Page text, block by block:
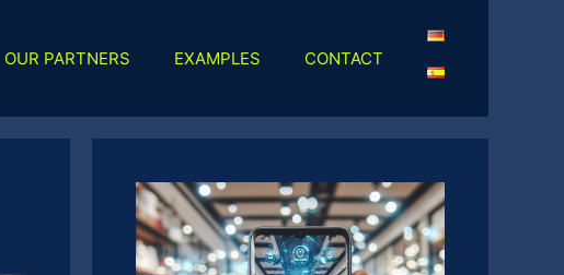
OUR PARTNERS EXAMPLES CONTACT